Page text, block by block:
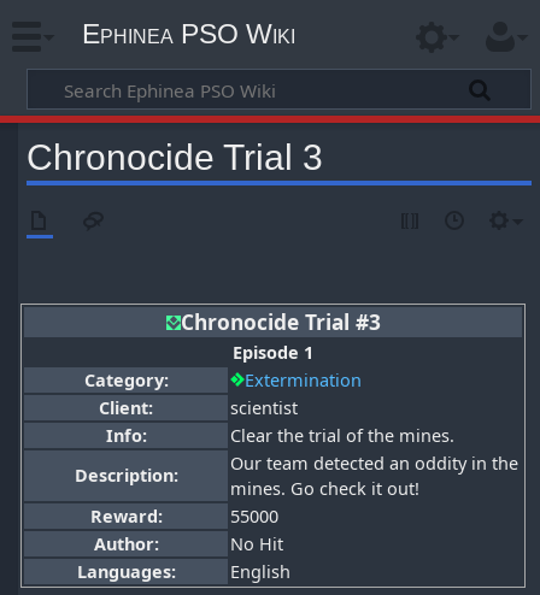
Ephinea PSO Wiki
Chronocide Trial 3
Chronocide Trial #3
Episode 1
Category:
Extermination
Client:
scientist
Info:
Clear the trial of the mines.
Description:
Our team detected an oddity in the
mines. Go check it out!
Reward:
55000
Author:
No Hit
Languages:
English